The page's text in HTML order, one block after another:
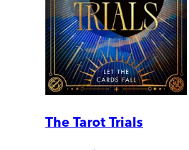
The Tarot Trials